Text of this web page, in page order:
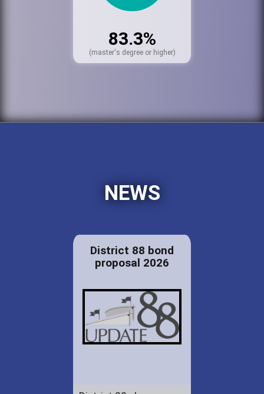
83.3%
(master's degree or higher)
NEWS
District 88 bond
proposal 2026